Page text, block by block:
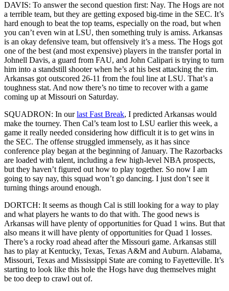
DAVIS: To answer the second question first: Nay. The Hogs are not
a terrible team, but they are getting exposed big-time in the SEC. It’s
hard enough to beat the top teams, especially on the road, but when
you can’t even win at LSU, then something truly is amiss. Arkansas
is an okay defensive team, but offensively it’s a mess. The Hogs got
one of the best (and most expensive) players in the transfer portal in
Johnell Davis, a guard from FAU, and John Calipari is trying to turn
him into a standstill shooter when he’s at his best attacking the rim.
Arkansas got outscored 26-11 from the foul line at LSU. That’s a
toughness stat. And now there’s no time to recover with a game
coming up at Missouri on Saturday.
SQUADRON: In ourlast Fast Break, I predicted Arkansas would
make the tourney. Then Cal’s team lost to LSU earlier this week, a
game it really needed considering how difficult it is to get wins in
the SEC. The offense struggled immensely, as it has since
conference play began at the beginning of January. The Razorbacks
are loaded with talent, including a few high-level NBA prospects,
but they haven’t figured out how to play together. So now I am
going to say nay, this squad won’t go dancing. I just don’t see it
turning things around enough.
DORTCH: It seems as though Cal is still looking for a way to play
and what players he wants to do that with. The good news is
Arkansas will have plenty of opportunities for Quad 1 wins. But that
also means it will have plenty of opportunities for Quad 1 losses.
There’s a rocky road ahead after the Missouri game. Arkansas still
has to play at Kentucky, Texas, Texas A&M and Auburn. Alabama,
Missouri, Texas and Mississippi State are coming to Fayetteville. It’s
starting to look like this hole the Hogs have dug themselves might
be too deep to crawl out of.